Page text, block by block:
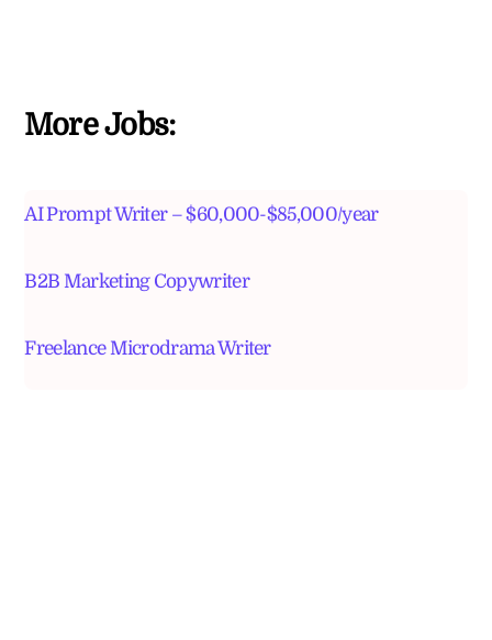
More Jobs:
AI Prompt Writer – $60,000-$85,000/year
B2B Marketing Copywriter
Freelance Microdrama Writer